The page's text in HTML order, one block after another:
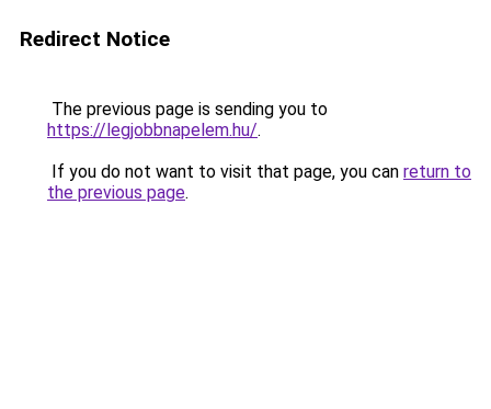
Redirect Notice
The previous page is sending you to
https://legjobbnapelem.hu/.
If you do not want to visit that page, you can return to
the previous page.